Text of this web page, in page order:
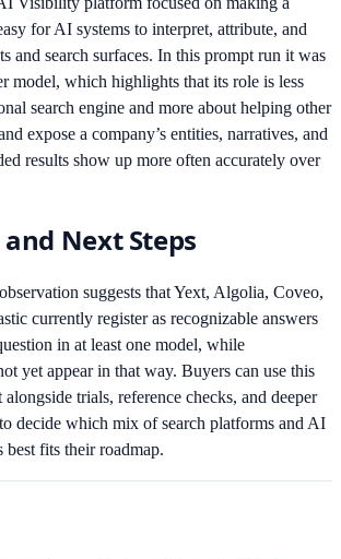
for AI systems to interpret, attribute, and
and search surfaces. In this prompt run it was
model, which highlights that its role is less
search engine and more about helping other
expose a company’s entities, narratives, and
results show up more often accurately over
Next Steps
suggests that Yext, Algolia, Coveo,
currently register as recognizable answers
in at least one model, while
yet appear in that way. Buyers can use this
trials, reference checks, and deeper
decide which mix of search platforms and AI
fits their roadmap.